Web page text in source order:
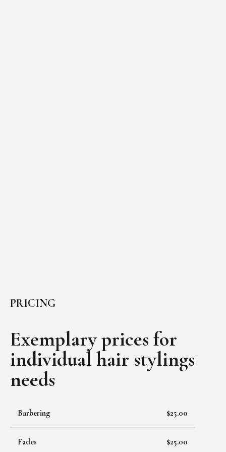
PRICING
Exemplary prices for
individual hair stylings
needs
Barbering $25.00
Fades $25.00